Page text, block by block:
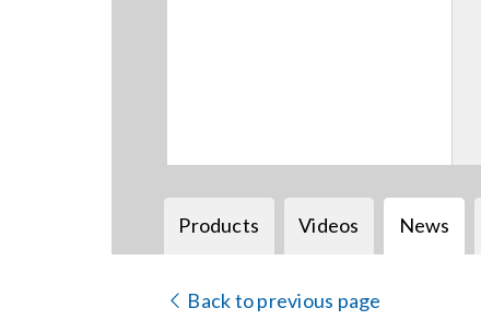
Products Videos News
Back to previous page